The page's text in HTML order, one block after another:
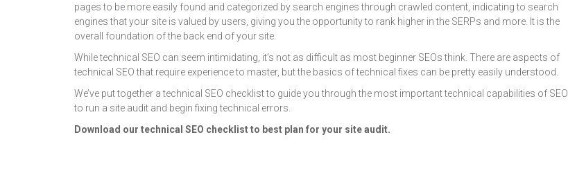
pages to be more easily found and categorized by search engines through crawled content, indicating to search
engines that your site is valued by users, giving you the opportunity to rank higher in the SERPs and more. It is the
overall foundation of the back end of your site.
While technical SEO can seem intimidating, it’s not as difficult as most beginner SEOs think. There are aspects of
technical SEO that require experience to master, but the basics of technical fixes can be pretty easily understood.
We’ve put together a technical SEO checklist to guide you through the most important technical capabilities of SEO
to run a site audit and begin fixing technical errors.
Download our technical SEO checklist to best plan for your site audit.